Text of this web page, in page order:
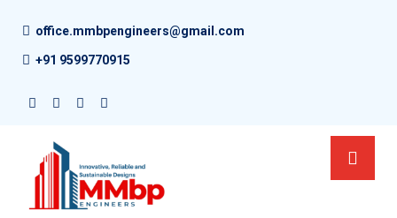
office.mmbpengineers@gmail.com
+91 9599770915